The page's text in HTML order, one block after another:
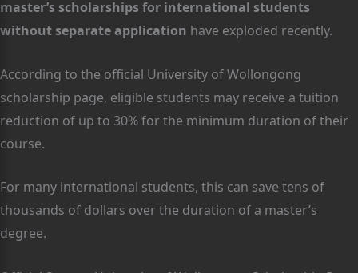
master’s scholarships for international students
without separate application have exploded recently.
According to the official University of Wollongong
scholarship page, eligible students may receive a tuition
reduction of up to 30% for the minimum duration of their
course.
For many international students, this can save tens of
thousands of dollars over the duration of a master’s
degree.